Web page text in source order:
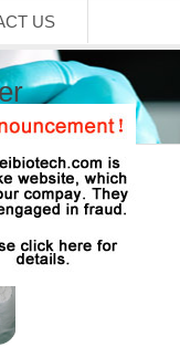
US
Aging Powder